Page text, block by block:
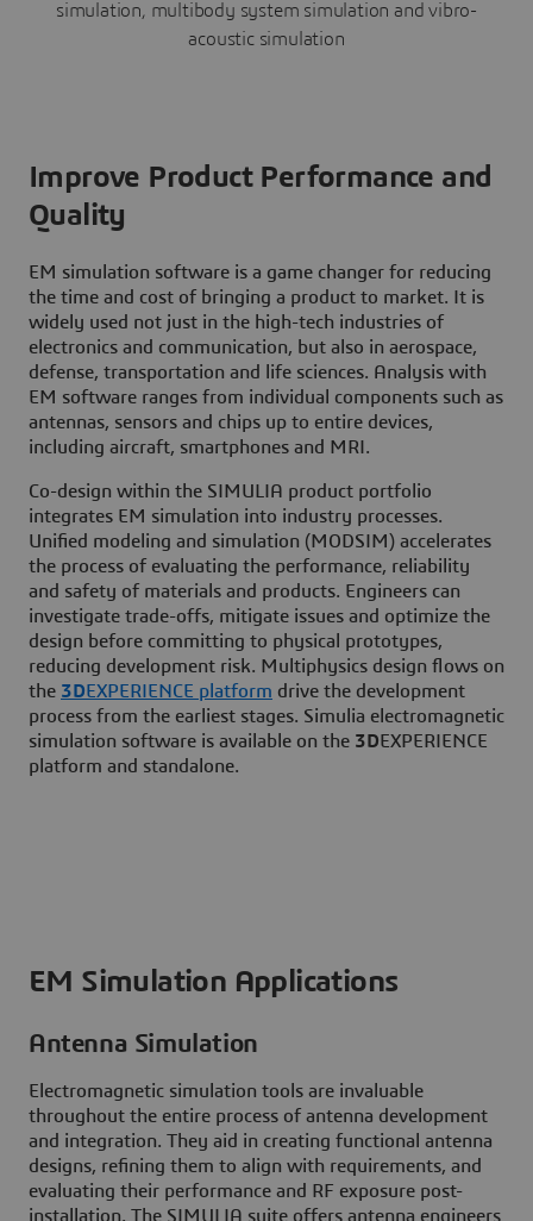
simulation, multibody system simulation and vibro-
acoustic simulation
Improve Product Performance and
Quality
EM simulation software is a game changer for reducing
the time and cost of bringing a product to market. It is
widely used not just in the high-tech industries of
electronics and communication, but also in aerospace,
defense, transportation and life sciences. Analysis with
EM software ranges from individual components such as
antennas, sensors and chips up to entire devices,
including aircraft, smartphones and MRI.
Co-design within the SIMULIA product portfolio
integrates EM simulation into industry processes.
Unified modeling and simulation (MODSIM) accelerates
the process of evaluating the performance, reliability
and safety of materials and products. Engineers can
investigate trade-offs, mitigate issues and optimize the
design before committing to physical prototypes,
reducing development risk. Multiphysics design flows on
the 3DEXPERIENCE platform drive the development
process from the earliest stages. Simulia electromagnetic
simulation software is available on the 3DEXPERIENCE
platform and standalone.
EM Simulation Applications
Antenna Simulation
Electromagnetic simulation tools are invaluable
throughout the entire process of antenna development
and integration. They aid in creating functional antenna
designs, refining them to align with requirements, and
evaluating their performance and RF exposure post-
installation. The SIMULIA suite offers antenna engineers